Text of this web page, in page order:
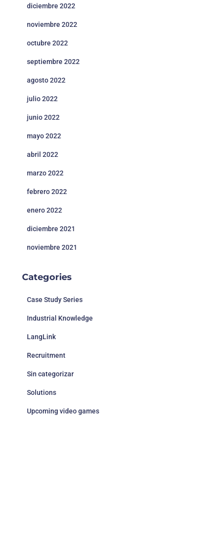
diciembre 2022
noviembre 2022
octubre 2022
septiembre 2022
agosto 2022
julio 2022
junio 2022
mayo 2022
abril 2022
marzo 2022
febrero 2022
enero 2022
diciembre 2021
noviembre 2021
Categories
Case Study Series
Industrial Knowledge
LangLink
Recruitment
Sin categorizar
Solutions
Upcoming video games